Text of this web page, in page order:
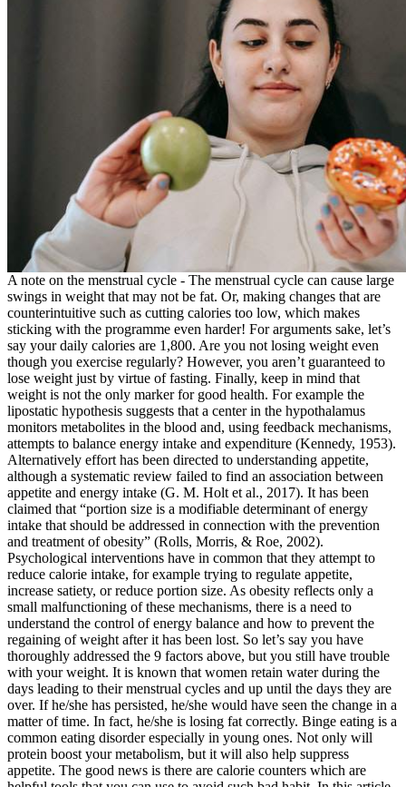
A note on the menstrual cycle - The menstrual cycle can cause large
swings in weight that may not be fat. Or, making changes that are
counterintuitive such as cutting calories too low, which makes
sticking with the programme even harder! For arguments sake, let’s
say your daily calories are 1,800. Are you not losing weight even
though you exercise regularly? However, you aren’t guaranteed to
lose weight just by virtue of fasting. Finally, keep in mind that
weight is not the only marker for good health. For example the
lipostatic hypothesis suggests that a center in the hypothalamus
monitors metabolites in the blood and, using feedback mechanisms,
attempts to balance energy intake and expenditure (Kennedy, 1953).
Alternatively effort has been directed to understanding appetite,
although a systematic review failed to find an association between
appetite and energy intake (G. M. Holt et al., 2017). It has been
claimed that “portion size is a modifiable determinant of energy
intake that should be addressed in connection with the prevention
and treatment of obesity” (Rolls, Morris, & Roe, 2002).
Psychological interventions have in common that they attempt to
reduce calorie intake, for example trying to regulate appetite,
increase satiety, or reduce portion size. As obesity reflects only a
small malfunctioning of these mechanisms, there is a need to
understand the control of energy balance and how to prevent the
regaining of weight after it has been lost. So let’s say you have
thoroughly addressed the 9 factors above, but you still have trouble
with your weight. It is known that women retain water during the
days leading to their menstrual cycles and up until the days they are
over. If he/she has persisted, he/she would have seen the change in a
matter of time. In fact, he/she is losing fat correctly. Binge eating is a
common eating disorder especially in young ones. Not only will
protein boost your metabolism, but it will also help suppress
appetite. The good news is there are calorie counters which are